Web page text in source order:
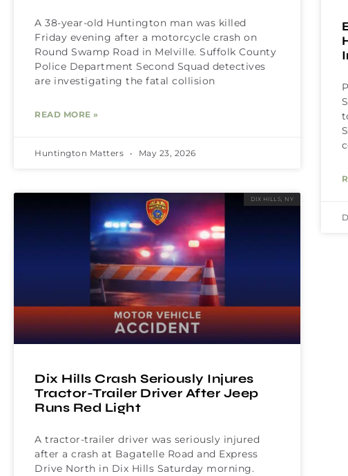
A 38-year-old Huntington man was killed
Friday evening after a motorcycle crash on
Round Swamp Road in Melville. Suffolk County
Police Department Second Squad detectives
are investigating the fatal collision
READ MORE »
Huntington Matters May 23, 2026
DIX HILLS, NY
Dix Hills Crash Seriously Injures
Tractor-Trailer Driver After Jeep
Runs Red Light
A tractor-trailer driver was seriously injured
after a crash at Bagatelle Road and Express
Drive North in Dix Hills Saturday morning.